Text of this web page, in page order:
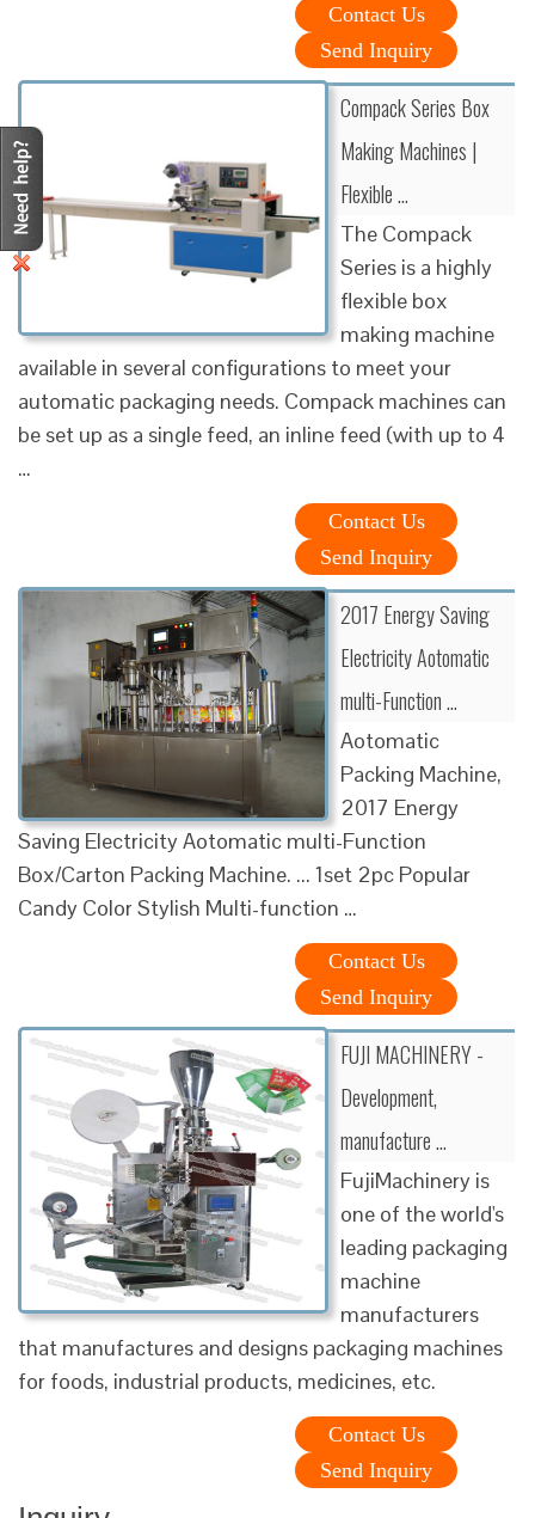
Contact Us
Send Inquiry
Compack Series Box
Making Machines |
Flexible …
The Compack
Series is a highly
flexible box
making machine
available in several configurations to meet your
automatic packaging needs. Compack machines can
be set up as a single feed, an inline feed (with up to 4
…
Contact Us
Send Inquiry
2017 Energy Saving
Electricity Aotomatic
multi-Function …
Aotomatic
Packing Machine,
2017 Energy
Saving Electricity Aotomatic multi-Function
Box/Carton Packing Machine. ... 1set 2pc Popular
Candy Color Stylish Multi-function …
Contact Us
Send Inquiry
FUJI MACHINERY -
Development,
manufacture …
FujiMachinery is
one of the world's
leading packaging
machine
manufacturers
that manufactures and designs packaging machines
for foods, industrial products, medicines, etc.
Contact Us
Send Inquiry